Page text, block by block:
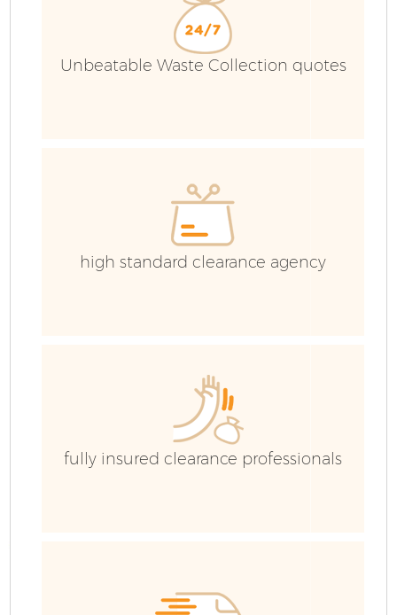
Unbeatable Waste Collection quotes
high standard clearance agency
fully insured clearance professionals